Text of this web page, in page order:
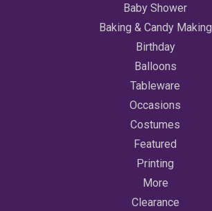
Baby Shower
Baking & Candy Making
Birthday
Balloons
Tableware
Occasions
Costumes
Featured
Printing
More
Clearance